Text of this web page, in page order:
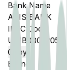
Bank Name
AXIS BANK
IFSC Code
UTIB0005205
Copy
Branch